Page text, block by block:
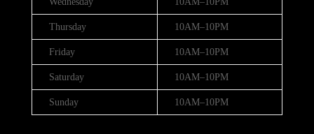
Thursday 10AM–10PM
Friday 10AM–10PM
Saturday 10AM–10PM
Sunday 10AM–10PM